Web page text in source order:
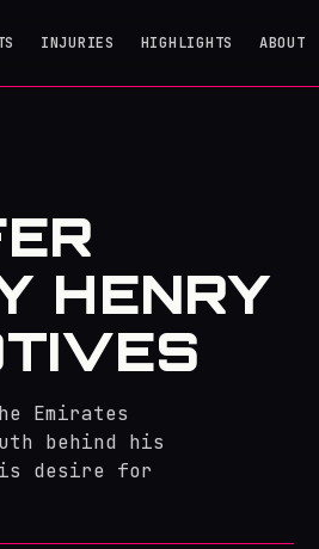
INJURIES HIGHLIGHTS ABOUT
HENRY
Emirates
behind his
desire for